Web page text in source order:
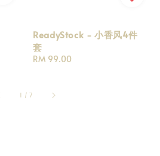
ReadyStock - 小香风4件
套
Regular
RM 99.00
1 /7